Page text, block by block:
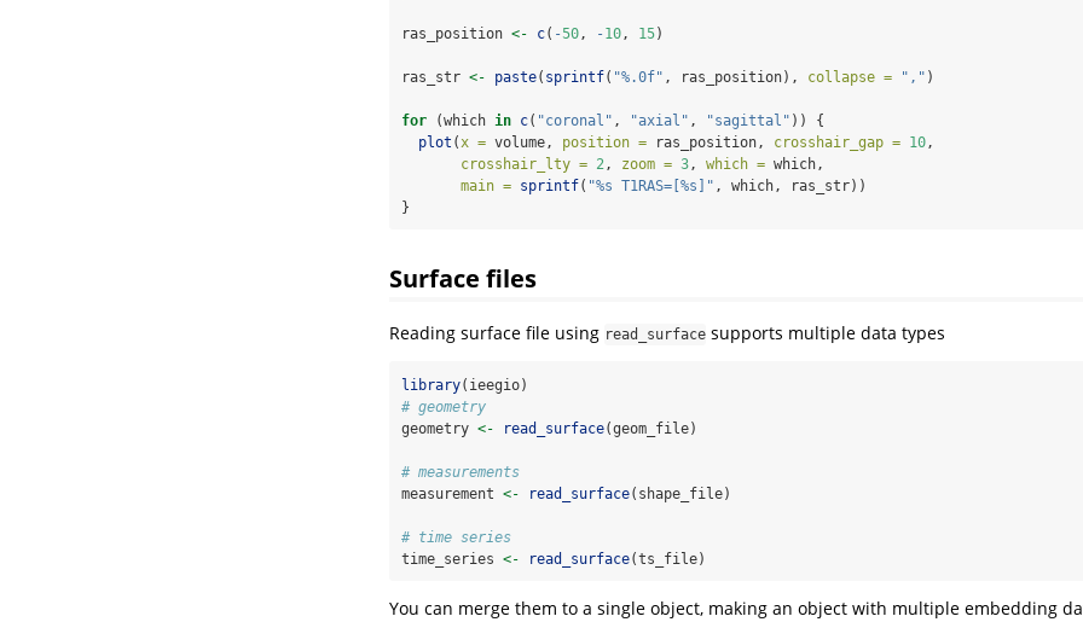
ras_position <- c( -50, -10, 15)
ras_str <- paste( sprintf( "%.0f" , ras_position), collapse = "," )
for (which in c( "coronal" , "axial" , "sagittal" )) {
plot (x = volume, position = ras_position, crosshair_gap = 10,
crosshair_lty = 2, zoom = 3, which = which,
main = sprintf( "%s T1RAS=[%s]" , which, ras_str))
}
Surface files
Reading surface file using read_surface supports multiple data types
library(ieegio)
# geometry
geometry <- read_surface(geom_file)
# measurements
measurement <- read_surface(shape_file)
# time series
time_series <- read_surface(ts_file)
You can merge them to a single object, making an object with multiple embedding